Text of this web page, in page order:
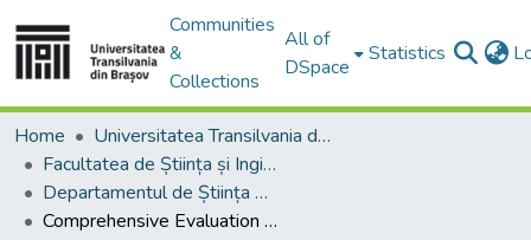
Communities
&
Collections
All of
DSpace
Statistics
Home
Universitatea Transilvania din Brasov
Facultatea de Știința și Ingineria Materialelor
Departamentul de Știința Materialelor
Comprehensive Evaluation of 45S5 Bioactive Glass Doped with Samarium: From Synthesis and Physical Properties to Biocompatibility and Antimicrobial Activity